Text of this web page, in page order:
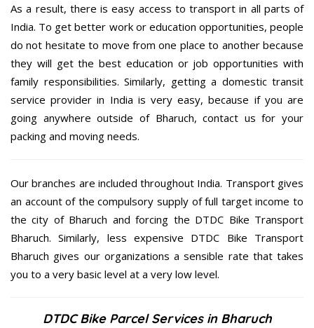
As a result, there is easy access to transport in all parts of
India. To get better work or education opportunities, people
do not hesitate to move from one place to another because
they will get the best education or job opportunities with
family responsibilities. Similarly, getting a domestic transit
service provider in India is very easy, because if you are
going anywhere outside of Bharuch, contact us for your
packing and moving needs.
Our branches are included throughout India. Transport gives
an account of the compulsory supply of full target income to
the city of Bharuch and forcing the DTDC Bike Transport
Bharuch. Similarly, less expensive DTDC Bike Transport
Bharuch gives our organizations a sensible rate that takes
you to a very basic level at a very low level.
DTDC Bike Parcel Services in Bharuch